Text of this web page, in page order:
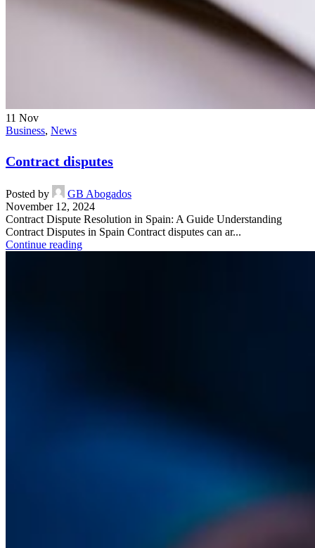
11 Nov
Business, News
Contract disputes
Posted by
GB Abogados
November 12, 2024
Contract Dispute Resolution in Spain: A Guide Understanding
Contract Disputes in Spain Contract disputes can ar...
Continue reading